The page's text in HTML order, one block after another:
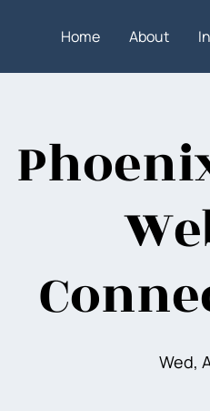
Home About
Wed,